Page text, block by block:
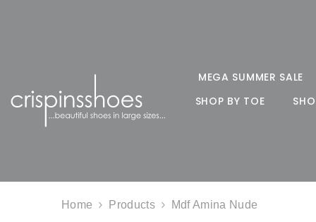
MEGA SUMMER SALE
SHOP BY TOE
Home Products Mdf Amina Nude